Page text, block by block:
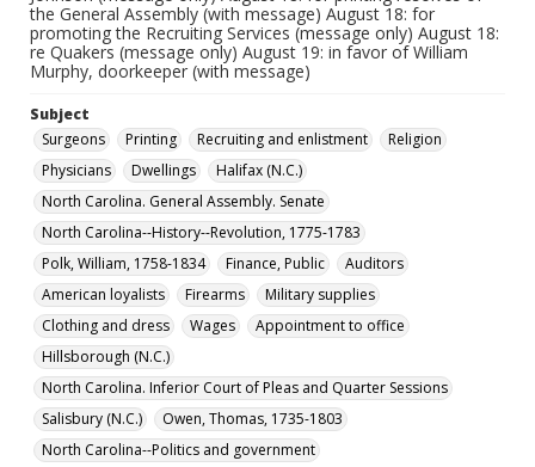
the General Assembly (with message) August 18: for
promoting the Recruiting Services (message only) August 18:
re Quakers (message only) August 19: in favor of William
Murphy, doorkeeper (with message)
Subject
Surgeons
Printing Recruiting and enlistment
Religion
Physicians
Dwellings
Halifax (N.C.)
North Carolina. General Assembly. Senate
North Carolina--History--Revolution, 1775-1783
Polk, William, 1758-1834
Finance, Public
Auditors
American loyalists
Firearms
Military supplies
Clothing and dress
Wages
Appointment to office
Hillsborough (N.C.)
North Carolina. Inferior Court of Pleas and Quarter Sessions
Salisbury (N.C.)
Owen, Thomas, 1735-1803
North Carolina--Politics and government